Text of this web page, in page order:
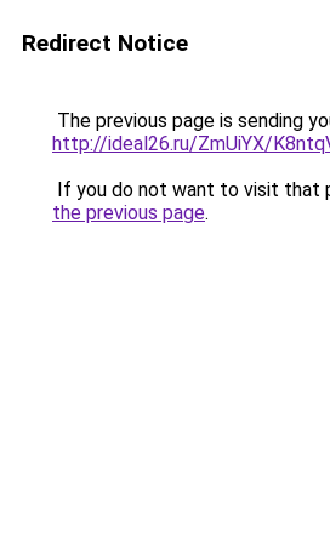
Redirect Notice
The previous page is sending
http://ideal26.ru/ZmUiYX/
If you do not want to visit that
the previous page.